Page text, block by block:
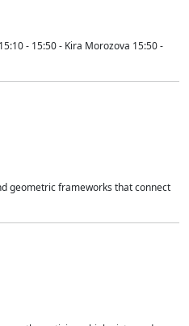
- 15:50 - Kira Morozova 15:50 -
geometric frameworks that connect